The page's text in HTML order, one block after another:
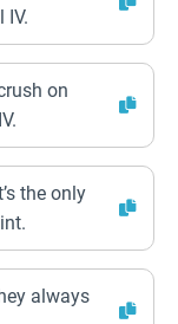
IV.
on
the only
always